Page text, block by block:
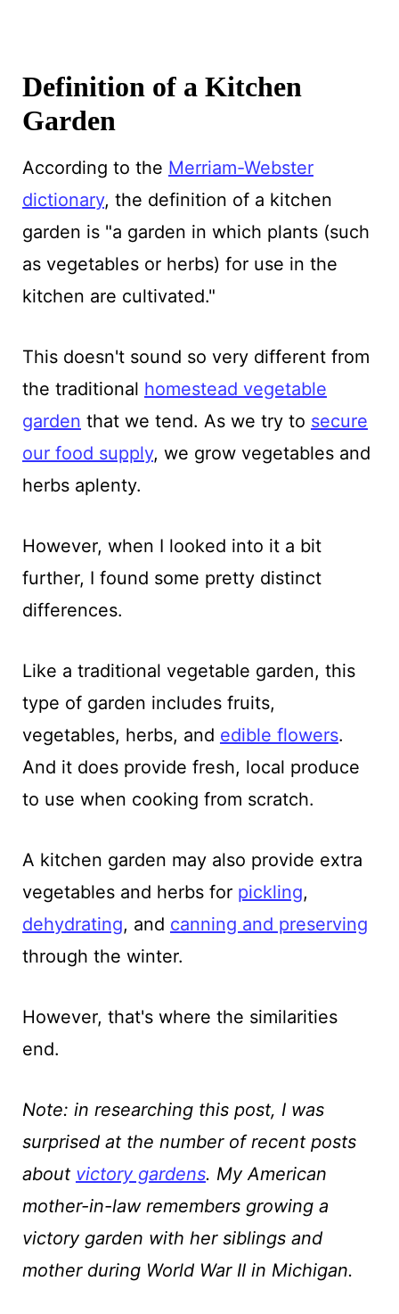
Definition of a Kitchen
Garden
According to the Merriam-Webster
dictionary, the definition of a kitchen
garden is "a garden in which plants (such
as vegetables or herbs) for use in the
kitchen are cultivated."
This doesn't sound so very different from
the traditional homestead vegetable
garden that we tend. As we try to secure
our food supply, we grow vegetables and
herbs aplenty.
However, when I looked into it a bit
further, I found some pretty distinct
differences.
Like a traditional vegetable garden, this
type of garden includes fruits,
vegetables, herbs, and edible flowers.
And it does provide fresh, local produce
to use when cooking from scratch.
A kitchen garden may also provide extra
vegetables and herbs for pickling,
dehydrating, and canning and preserving
through the winter.
However, that's where the similarities
end.
Note: in researching this post, I was
surprised at the number of recent posts
about victory gardens. My American
mother-in-law remembers growing a
victory garden with her siblings and
mother during World War II in Michigan.